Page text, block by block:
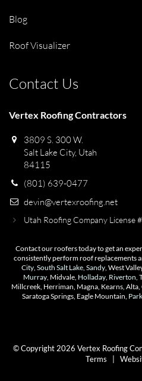
Blog
Roof Visualizer
Contact Us
Vertex Roofing Contractors
3809 S. 300 W.
Salt Lake City, Utah
84115
(801) 639-0477
devin@vertexroofing.net
Utah Roofing Company License
Contact our roofers today to get an
consistently perform roof replacements
City, South Salt Lake, Sandy, West
Murray, Midvale, Holladay, Riverton,
Millcreek, Herriman, Magna, Kearns,
Saratoga Springs, Eagle Mountain,
© Copyright 2026 Vertex Roofing
Terms